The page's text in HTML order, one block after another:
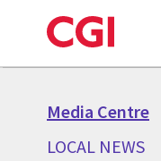
to
Media Centre
LOCAL NEWS